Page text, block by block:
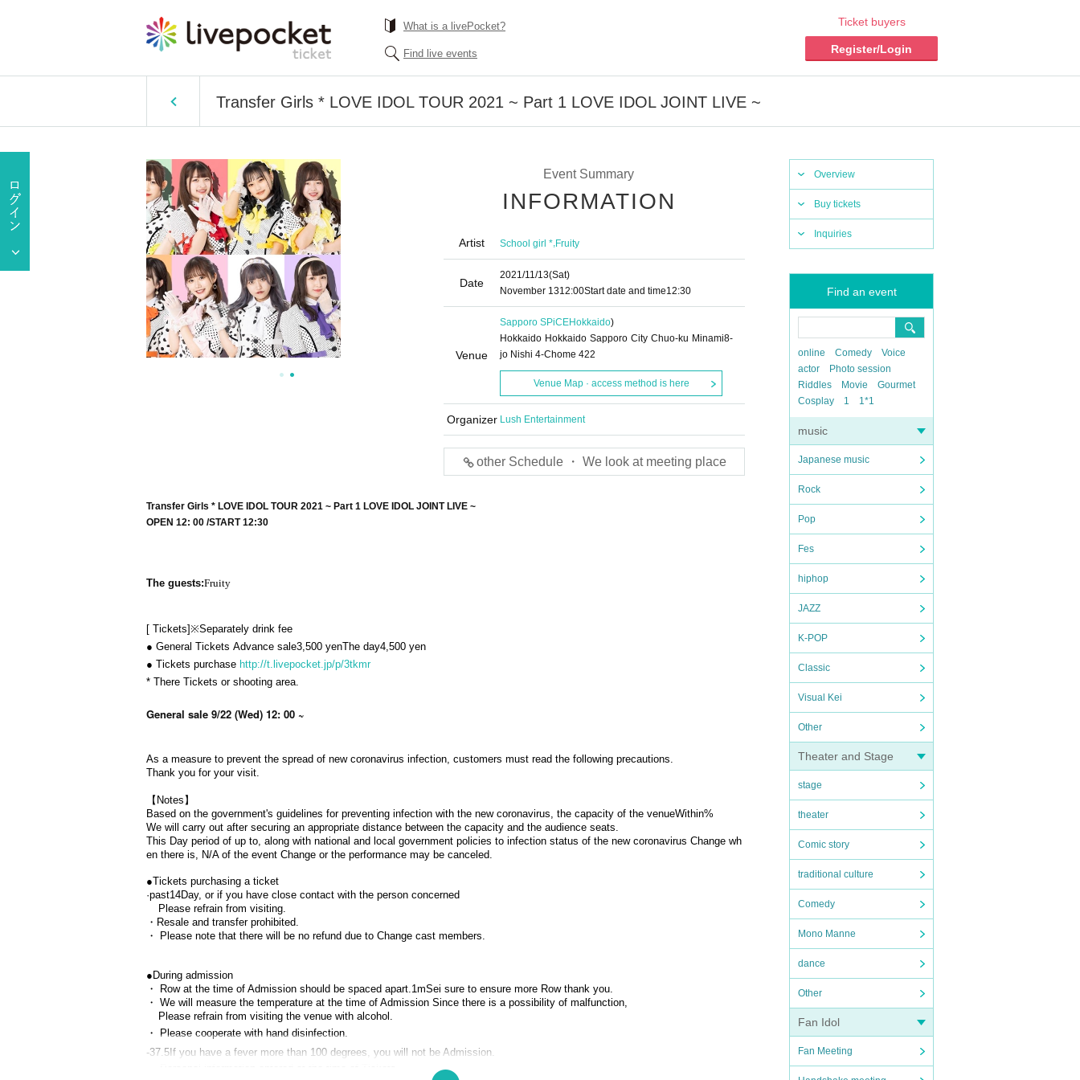
What is a livePocket?
Find live events
Ticket buyers
Register/Login
Transfer Girls * LOVE IDOL TOUR 2021 ~ Part 1 LOVE IDOL JOINT LIVE ~
Overview
Buy tickets
Inquiries
Find an event
online Comedy
Voice
actor
Photo session
Riddles
Movie
Gourmet
Cosplay
1 1*1
music
Japanese music
Rock
Pop
Fes
hiphop
JAZZ
K-POP
Classic
Visual Kei
Other
Theater and Stage
stage
theater
Comic story
traditional culture
Comedy
Mono Manne
dance
Other
Fan Idol
Fan Meeting
Event Summary
INFORMATION
Artist School girl *,Fruity
Date
2021/11/13(Sat)
November 1312:00Start date and time12:30
Venue
Sapporo SPiCEHokkaido)
Hokkaido Hokkaido Sapporo City Chuo-ku Minami8-
jo Nishi 4-Chome 422
Venue Map · access method is here
Organizer Lush Entertainment
other Schedule ・ We look at meeting place
Transfer Girls * LOVE IDOL TOUR 2021 ~ Part 1 LOVE IDOL JOINT LIVE ~
OPEN​ ​ 12: 00 /START​ ​12:30
The guests:Fruity
[ Tickets]※Separately drink fee
● General Tickets Advance sale3,500 yenThe day4,500 yen
● Tickets purchase http://t.livepocket.jp/p/3tkmr
* There Tickets or shooting area.
General sale 9/22 (Wed) 12: 00 ~
As a measure to prevent the spread of new coronavirus infection, customers must read the following precautions.
Thank you for your visit.
【Notes】
Based on the government's guidelines for preventing infection with the new coronavirus, the capacity of the venueWithin%
We will carry out after securing an appropriate distance between the capacity and the audience seats.
This Day period of up to, along with national and local government policies to infection status of the new coronavirus Change wh
en there is, N/A of the event Change or the performance may be canceled.
●Tickets purchasing a ticket
·past14Day, or if you have close contact with the person concerned
Please refrain from visiting.
・Resale and transfer prohibited.
・ Please note that there will be no refund due to Change cast members.
● During admission
・ Row at the time of Admission should be spaced apart.1mSei sure to ensure more Row thank you.
・ We will measure the temperature at the time of Admission Since there is a possibility of malfunction,
Please refrain from visiting the venue with alcohol.
・ Please cooperate with hand disinfection.
-37.5If you have a fever more than 100 degrees, you will not be Admission.